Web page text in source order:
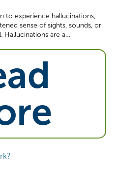
to experience hallucinations,
sense of sights, sounds, or
Hallucinations are a…